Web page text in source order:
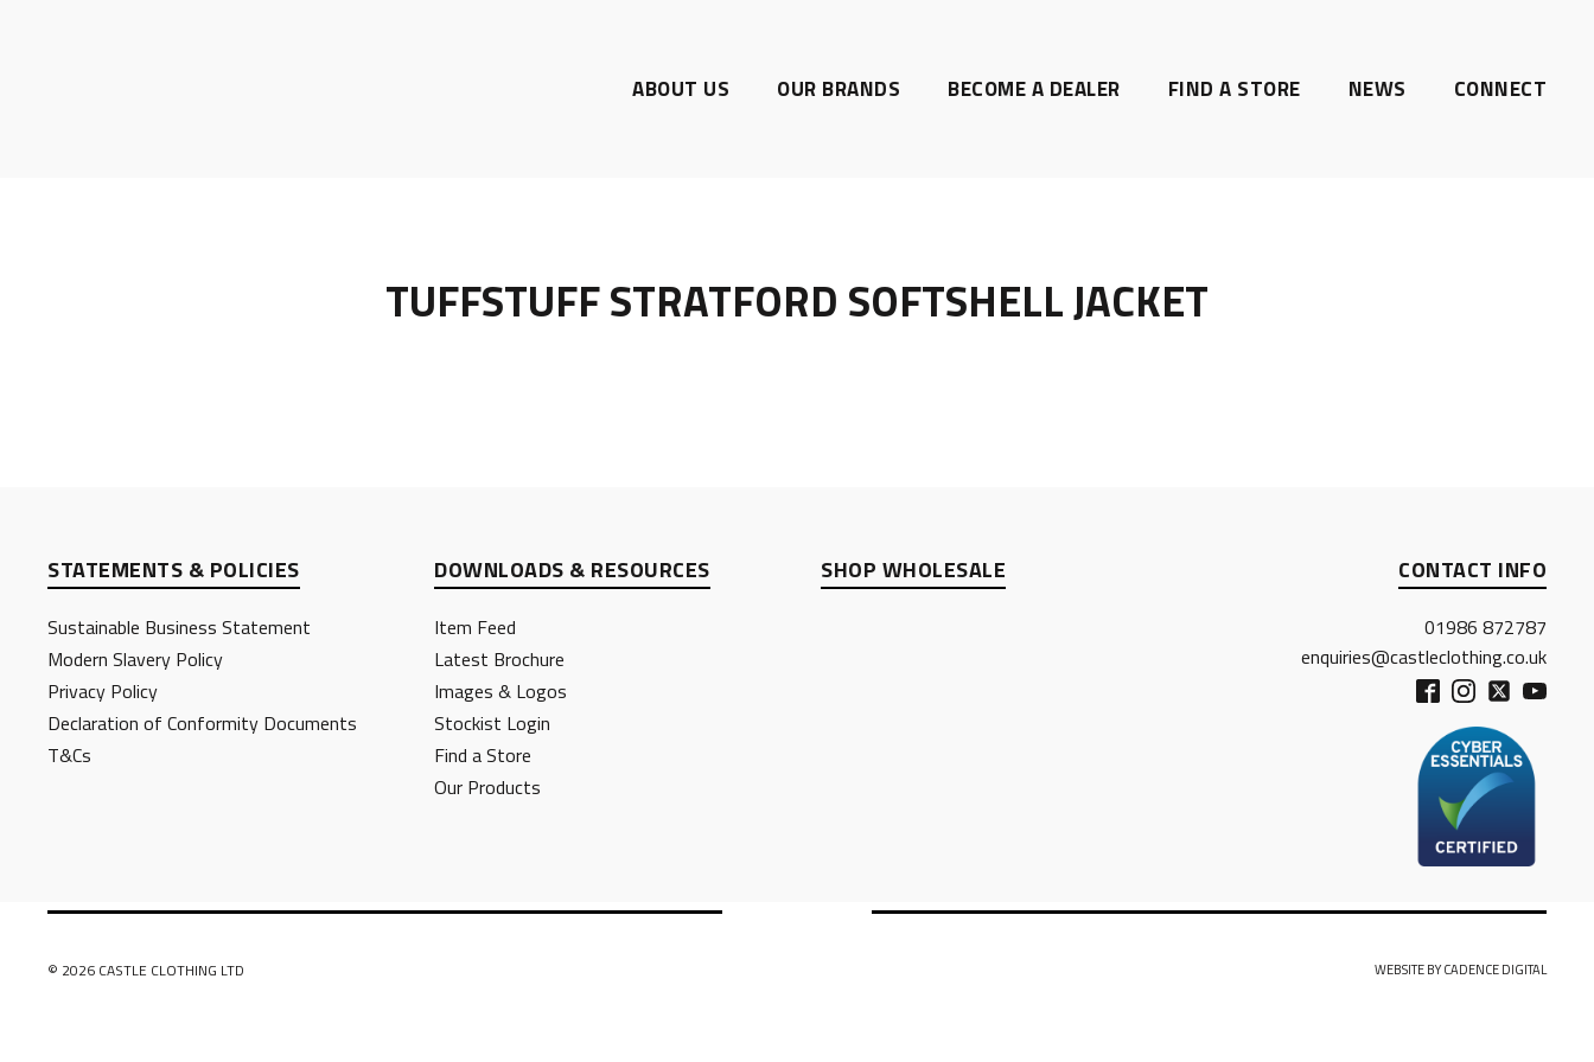
ABOUT US OUR BRANDS BECOME A DEALER FIND A STORE NEWS CONNECT
TUFFSTUFF STRATFORD SOFTSHELL JACKET
STATEMENTS & POLICIES
Sustainable Business Statement
Modern Slavery Policy
Privacy Policy
Declaration of Conformity Documents
T&Cs
DOWNLOADS & RESOURCES
Item Feed
Latest Brochure
Images & Logos
Stockist Login
Find a Store
Our Products
SHOP WHOLESALE CONTACT INFO
01986 872787
enquiries@castleclothing.co.uk
© 2026 CASTLE CLOTHING LTD WEBSITE BY CADENCE DIGITAL